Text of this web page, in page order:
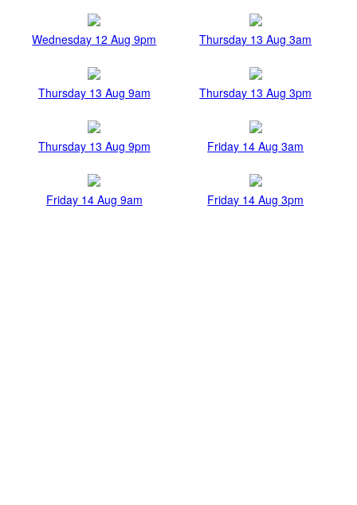
Wednesday 12 Aug 9pm Thursday 13 Aug 3am
Thursday 13 Aug 9am Thursday 13 Aug 3pm
Thursday 13 Aug 9pm Friday 14 Aug 3am
Friday 14 Aug 9am Friday 14 Aug 3pm